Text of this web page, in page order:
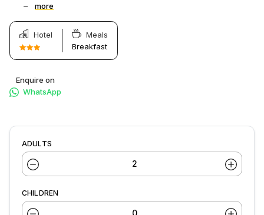
–
more
Hotel
Meals
Breakfast
Enquire on
WhatsApp
ADULTS
CHILDREN